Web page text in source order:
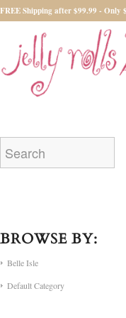
FREE Shipping after $99.99 - Only
BROWSE BY:
Belle Isle
Default Category